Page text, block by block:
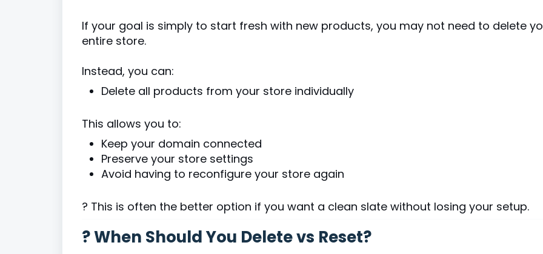
If your goal is simply to start fresh with new products, you may not need to delete
entire store.
Instead, you can:
Delete all products from your store individually
This allows you to:
Keep your domain connected
Preserve your store settings
Avoid having to reconfigure your store again
? This is often the better option if you want a clean slate without losing your setup.
? When Should You Delete vs Reset?